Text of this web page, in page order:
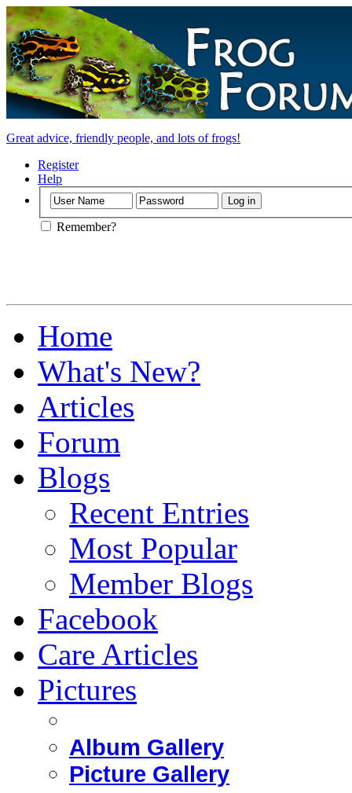
Great advice, friendly people, and lots of frogs!
Register
Help
Remember?
Home
What's New?
Articles
Forum
Blogs
Recent Entries
Most Popular
Member Blogs
Facebook
Care Articles
Pictures
Album Gallery
Picture Gallery